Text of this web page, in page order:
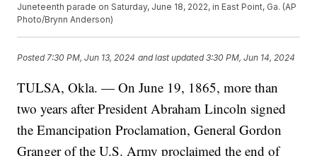
Juneteenth parade on Saturday, June 18, 2022, in East Point, Ga. (AP
Photo/Brynn Anderson)
Posted 7:30 PM, Jun 13, 2024 and last updated 3:30 PM, Jun 14, 2024
TULSA, Okla. — On June 19, 1865, more than
two years after President Abraham Lincoln signed
the Emancipation Proclamation, General Gordon
Granger of the U.S. Army proclaimed the end of